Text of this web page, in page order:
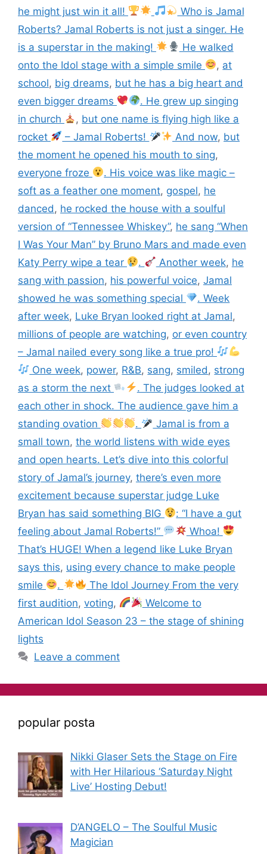
he might just win it all!
Who is Jamal
Roberts? Jamal Roberts is not just a singer. He
is a superstar in the making!
He walked
onto the Idol stage with a simple smile
, at
school, big dreams, but he has a big heart and
even bigger dreams
. He grew up singing
in church
, but one name is flying high like a
rocket
– Jamal Roberts! And now, but
the moment he opened his mouth to sing,
everyone froze
. His voice was like magic –
soft as a feather one moment, gospel, he
danced , he rocked the house with a soulful
version of “Tennessee Whiskey”, he sang “When
I Was Your Man” by Bruno Mars and made even
Katy Perry wipe a tear
. Another week, he
sang with passion, his powerful voice, Jamal
showed he was something special
. Week
after week, Luke Bryan looked right at Jamal,
millions of people are watching, or even country
– Jamal nailed every song like a true pro!
One week, power, R&B, sang, smiled , strong
as a storm the next
. The judges looked at
each other in shock. The audience gave him a
standing ovation
.
Jamal is from a
small town, the world listens with wide eyes
and open hearts. Let’s dive into this colorful
story of Jamal’s journey, there’s even more
excitement because superstar judge Luke
Bryan has said something BIG
: “I have a gut
feeling about Jamal Roberts!”
Whoa!
That’s HUGE! When a legend like Luke Bryan
says this, using every chance to make people
smile
.
The Idol Journey From the very
first audition, voting,
Welcome to
American Idol Season 23 – the stage of shining
lights
Leave a comment
popular posta
Nikki Glaser Sets the Stage on Fire
with Her Hilarious ‘Saturday Night
Live’ Hosting Debut!
D’ANGELO – The Soulful Music
Magician